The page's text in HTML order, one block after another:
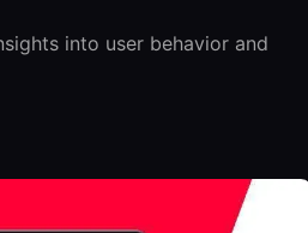
into user behavior and